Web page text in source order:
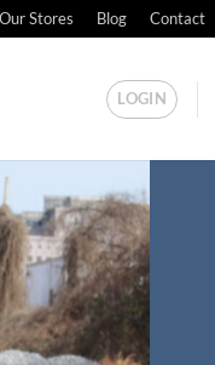
Our Stores Blog Contact
LOGIN